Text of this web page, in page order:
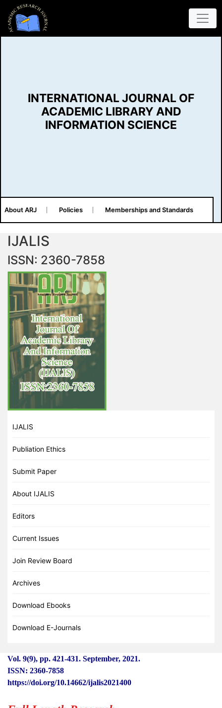
INTERNATIONAL JOURNAL OF
ACADEMIC LIBRARY AND
INFORMATION SCIENCE
About ARJ Policies Memberships and Standards
IJALIS
ISSN: 2360-7858
IJALIS
Publiation Ethics
Submit Paper
About IJALIS
Editors
Current Issues
Join Review Board
Archives
Download Ebooks
Download E-Journals
Vol. 9(9), pp. 421-431. September, 2021.
ISSN: 2360-7858
https://doi.org/10.14662/ijalis2021400